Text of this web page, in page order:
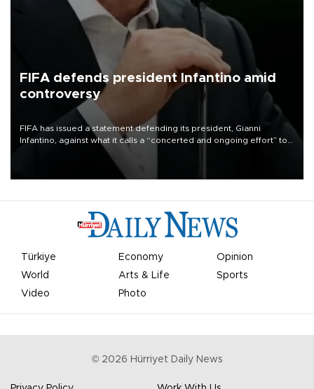
FIFA defends president Infantino amid
controversy
FIFA has issued a statement defending its president, Gianni
Infantino, against what it calls a “concerted and ongoing effort” to
undermine his leadership of the organization.
Türkiye Economy
Opinion
World
Arts & Life
Sports
Video
Photo
© 2026 Hürriyet Daily News